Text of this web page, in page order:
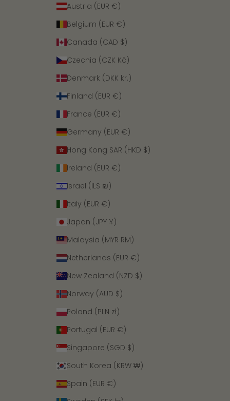
Austria (EUR €)
Belgium (EUR €)
Canada (CAD $)
Czechia (CZK Kč)
Denmark (DKK kr.)
Finland (EUR €)
France (EUR €)
Germany (EUR €)
Hong Kong SAR (HKD $)
Ireland (EUR €)
Israel (ILS ₪)
Italy (EUR €)
Japan (JPY ¥)
Malaysia (MYR RM)
Netherlands (EUR €)
New Zealand (NZD $)
Norway (AUD $)
Poland (PLN zł)
Portugal (EUR €)
Singapore (SGD $)
South Korea (KRW ₩)
Spain (EUR €)